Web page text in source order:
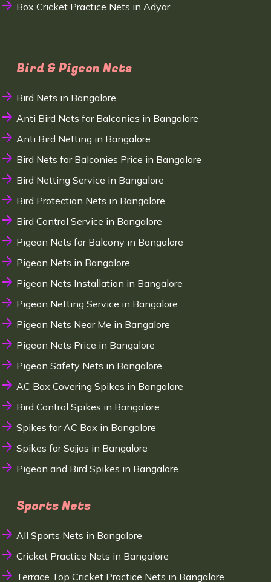
Box Cricket Practice Nets in Adyar
Bird & Pigeon Nets
Bird Nets in Bangalore
Anti Bird Nets for Balconies in Bangalore
Anti Bird Netting in Bangalore
Bird Nets for Balconies Price in Bangalore
Bird Netting Service in Bangalore
Bird Protection Nets in Bangalore
Bird Control Service in Bangalore
Pigeon Nets for Balcony in Bangalore
Pigeon Nets in Bangalore
Pigeon Nets Installation in Bangalore
Pigeon Netting Service in Bangalore
Pigeon Nets Near Me in Bangalore
Pigeon Nets Price in Bangalore
Pigeon Safety Nets in Bangalore
AC Box Covering Spikes in Bangalore
Bird Control Spikes in Bangalore
Spikes for AC Box in Bangalore
Spikes for Sajjas in Bangalore
Pigeon and Bird Spikes in Bangalore
Sports Nets
All Sports Nets in Bangalore
Cricket Practice Nets in Bangalore
Terrace Top Cricket Practice Nets in Bangalore